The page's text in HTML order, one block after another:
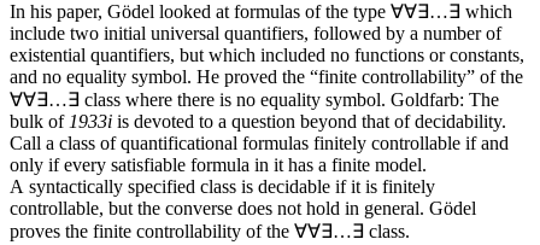
In his paper, Gödel looked at formulas of the type ∀∀∃…∃ which
include two initial universal quantifiers, followed by a number of
existential quantifiers, but which included no functions or constants,
and no equality symbol. He proved the “finite controllability” of the
∀∀∃…∃ class where there is no equality symbol. Goldfarb: The
bulk of 1933i is devoted to a question beyond that of decidability.
Call a class of quantificational formulas finitely controllable if and
only if every satisfiable formula in it has a finite model.
A syntactically specified class is decidable if it is finitely
controllable, but the converse does not hold in general. Gödel
proves the finite controllability of the ∀∀∃…∃ class.